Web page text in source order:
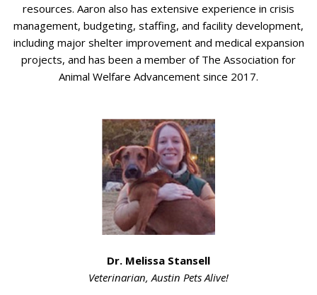
resources. Aaron also has extensive experience in crisis
management, budgeting, staffing, and facility development,
including major shelter improvement and medical expansion
projects, and has been a member of The Association for
Animal Welfare Advancement since 2017.
Dr. Melissa Stansell
Veterinarian, Austin Pets Alive!